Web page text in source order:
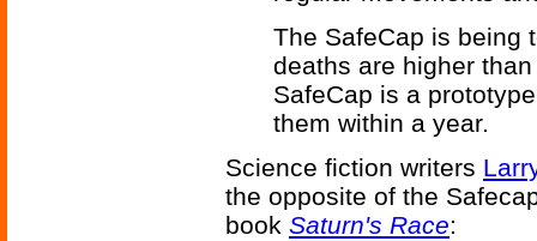
The SafeCap is being
deaths are higher
SafeCap is a
them within a year.
Science fiction writers
the opposite of the
book Saturn's Race: